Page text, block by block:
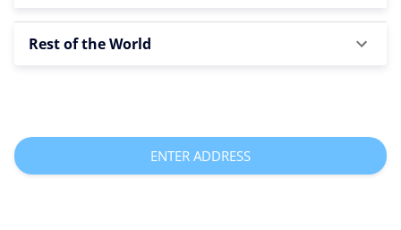
Rest of the World
ENTER ADDRESS